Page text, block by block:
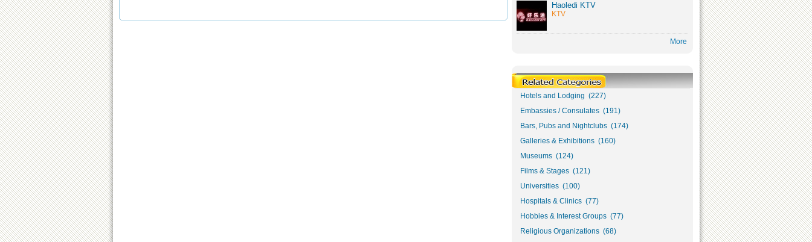
Haoledi KTV
KTV
More
Hotels and Lodging (227)
Embassies / Consulates (191)
Bars, Pubs and Nightclubs (174)
Galleries & Exhibitions (160)
Museums (124)
Films & Stages (121)
Universities (100)
Hospitals & Clinics (77)
Hobbies & Interest Groups (77)
Religious Organizations (68)